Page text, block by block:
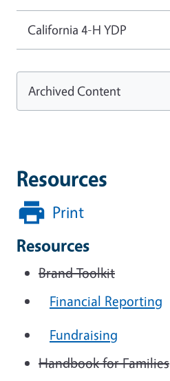
Resources
Print
Resources
Brand Toolkit
Financial Reporting
Fundraising
Handbook for Families
California 4-H YDP
Archived Content